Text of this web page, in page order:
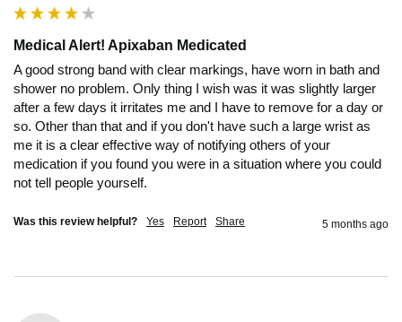
Medical Alert! Apixaban Medicated
A good strong band with clear markings, have worn in bath and
shower no problem. Only thing I wish was it was slightly larger
after a few days it irritates me and I have to remove for a day or
so. Other than that and if you don't have such a large wrist as
me it is a clear effective way of notifying others of your
medication if you found you were in a situation where you could
not tell people yourself.
Was this review helpful? Yes Report Share 5 months ago